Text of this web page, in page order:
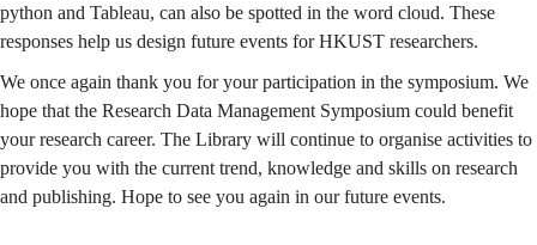
python and Tableau, can also be spotted in the word cloud. These
responses help us design future events for HKUST researchers.
We once again thank you for your participation in the symposium. We
hope that the Research Data Management Symposium could benefit
your research career. The Library will continue to organise activities to
provide you with the current trend, knowledge and skills on research
and publishing. Hope to see you again in our future events.